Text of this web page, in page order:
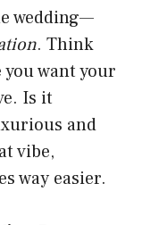
wedding—
. Think
want your
Is it
and
vibe,
way easier.